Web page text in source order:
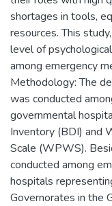
shortages in tools,
resources. This
level of
among emergency
Methodology: The
was conducted
governmental
Inventory (BDI) and
Scale (WPWS).
conducted among
hospitals
Governorates in the